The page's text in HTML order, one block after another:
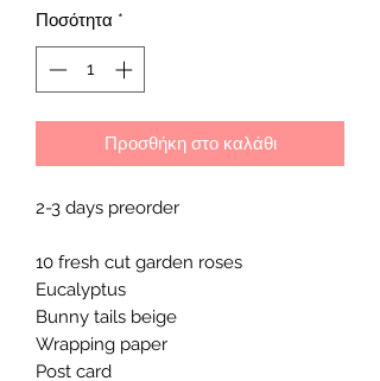
Ποσότητα *
Προσθήκη στο καλάθι
2-3 days preorder
10 fresh cut garden roses
Eucalyptus
Bunny tails beige
Wrapping paper
Post card